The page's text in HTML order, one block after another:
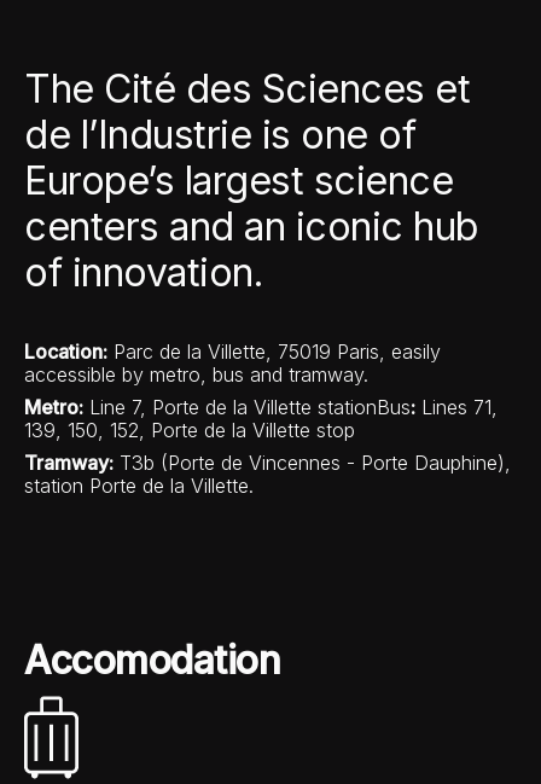
The Cité des Sciences et
de l’Industrie is one of
Europe’s largest science
centers and an iconic hub
of innovation.
Location: Parc de la Villette, 75019 Paris, easily
accessible by metro, bus and tramway.
Metro: Line 7, Porte de la Villette stationBus: Lines 71,
139, 150, 152, Porte de la Villette stop
Tramway: T3b (Porte de Vincennes - Porte Dauphine),
station Porte de la Villette.
Accomodation